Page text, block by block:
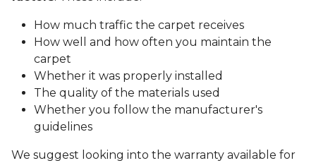
How much traffic the carpet receives
How well and how often you maintain the
carpet
Whether it was properly installed
The quality of the materials used
Whether you follow the manufacturer's
guidelines
We suggest looking into the warranty available for